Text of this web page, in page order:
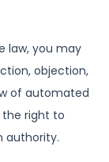
law, you may
objection,
of automated
the right to
authority.